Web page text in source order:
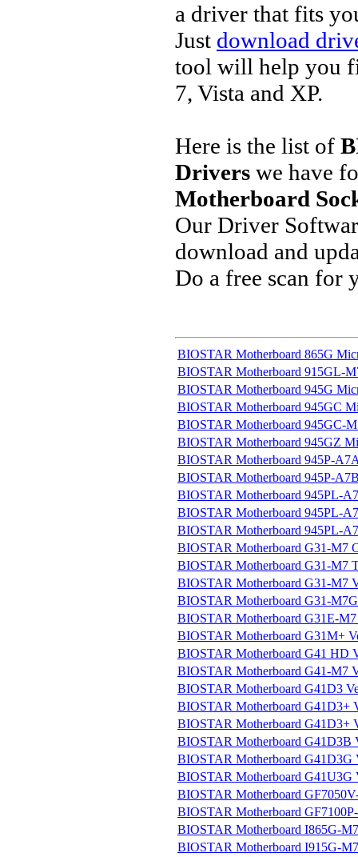
a driver that fits
Just download
tool will help you
7, Vista and XP.
Here is the list of
Drivers we have
Motherboard
Our Driver
download and
Do a free scan for
BIOSTAR Motherboard 865G
BIOSTAR Motherboard 915GL-
BIOSTAR Motherboard 945G
BIOSTAR Motherboard 945GC
BIOSTAR Motherboard 945GC-
BIOSTAR Motherboard 945GZ
BIOSTAR Motherboard 945P-
BIOSTAR Motherboard 945P-
BIOSTAR Motherboard 945PL-
BIOSTAR Motherboard 945PL-
BIOSTAR Motherboard 945PL-
BIOSTAR Motherboard G31-M7
BIOSTAR Motherboard G31-M7
BIOSTAR Motherboard G31-M7
BIOSTAR Motherboard G31-
BIOSTAR Motherboard G31E-M7
BIOSTAR Motherboard G31M+
BIOSTAR Motherboard G41 HD
BIOSTAR Motherboard G41-M7
BIOSTAR Motherboard G41D3
BIOSTAR Motherboard G41D3+
BIOSTAR Motherboard G41D3+
BIOSTAR Motherboard G41D3B
BIOSTAR Motherboard G41D3G
BIOSTAR Motherboard G41U3G
BIOSTAR Motherboard
BIOSTAR Motherboard
BIOSTAR Motherboard I865G-
BIOSTAR Motherboard I915G-